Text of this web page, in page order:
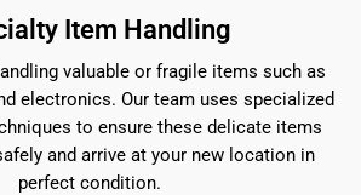
Item Handling
valuable or fragile items such as
electronics. Our team uses specialized
to ensure these delicate items
and arrive at your new location in
perfect condition.